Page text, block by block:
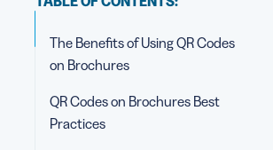
The Benefits of Using QR Codes
on Brochures
QR Codes on Brochures Best
Practices